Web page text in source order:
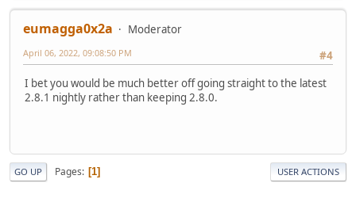
eumagga0x2a
Moderator
#4
April 06, 2022, 09:08:50 PM
I bet you would be much better off going straight to the latest
2.8.1 nightly rather than keeping 2.8.0.
GO UP Pages 1 USER ACTIONS